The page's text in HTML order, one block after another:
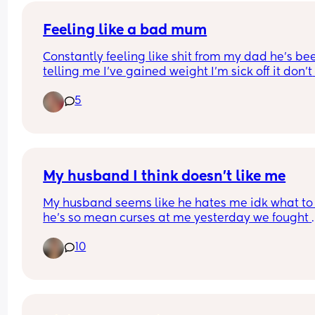
Feeling like a bad mum
Constantly feeling like shit from my dad he’s
telling me I’ve gained weight I’m sick off it don’t
I’m all alone have no friends I’m sick off living of
living like this been in my place a year and it’s
5
My husband I think doesn’t like me
My husband seems like he hates me idk what
he’s so mean curses at me yesterday we fought
vacation and my grandma has a time she
home he lets his fam disrespect me and he
10